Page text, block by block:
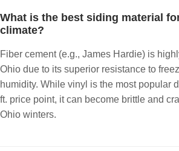
What is the best siding material
climate?
Fiber cement (e.g., James Hardie) is
Ohio due to its superior resistance to
humidity. While vinyl is the most popular
ft. price point, it can become brittle and
Ohio winters.